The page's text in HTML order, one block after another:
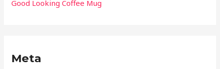
Good Looking Coffee Mug
Meta